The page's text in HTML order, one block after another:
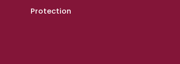
Protection